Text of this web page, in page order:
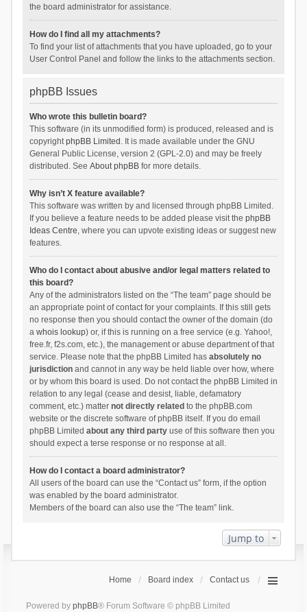
the board administrator for assistance.
How do I find all my attachments?
To find your list of attachments that you have uploaded, go to your
User Control Panel and follow the links to the attachments section.
phpBB Issues
Who wrote this bulletin board?
This software (in its unmodified form) is produced, released and is
copyrightphpBB Limited . It is made available under the GNU
General Public License, version 2 (GPL-2.0) and may be freely
distributed. See About phpBBfor more details.
Why isn’t X feature available?
This software was written by and licensed through phpBB Limited.
If you believe a feature needs to be added please visit the phpBB
Ideas Centre, where you can upvote existing ideas or suggest new
features.
Who do I contact about abusive and/or legal matters related to
this board?
Any of the administrators listed on the “The team” page should be
an appropriate point of contact for your complaints. If this still gets
no response then you should contact the owner of the domain (do
a whois lookup) or, if this is running on a free service (e.g. Yahoo!,
free.fr, f2s.com, etc.), the management or abuse department of that
service. Please note that the phpBB Limited has absolutely no
jurisdictionand cannot in any way be held liable over how, where
or by whom this board is used. Do not contact the phpBB Limited in
relation to any legal (cease and desist, liable, defamatory
comment, etc.) matter not directly related to the phpBB.com
website or the discrete software of phpBB itself. If you do email
phpBB Limited about any third partyuse of this software then you
should expect a terse response or no response at all.
How do I contact a board administrator?
All users of the board can use the “Contact us” form, if the option
was enabled by the board administrator.
Members of the board can also use the “The team” link.
Jump to
Home Board index Contact us
Powered by phpBB® Forum Software © phpBB Limited